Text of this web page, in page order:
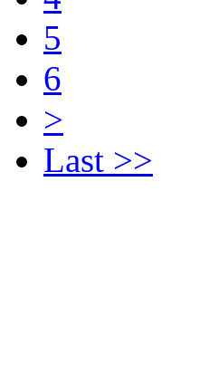
5
6
>
Last >>